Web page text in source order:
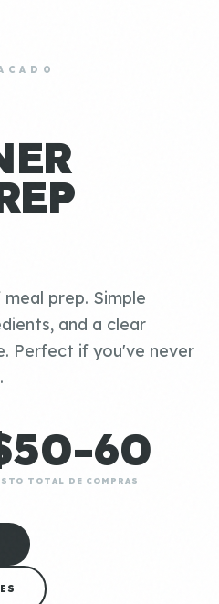
prep. Simple
and a clear
Perfect if you've never
60
TOTAL DE COMPRAS